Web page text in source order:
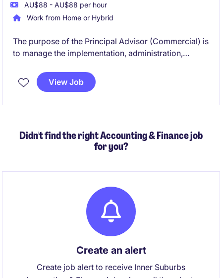
AU$88 - AU$88 per hour
Work from Home or Hybrid
The purpose of the Principal Advisor (Commercial) is
to manage the implementation, administration,
a new train fleet in Queensland.
View Job
Didn't find the right Accounting & Finance job
for you?
Create an alert
Create job alert to receive Inner Suburbs